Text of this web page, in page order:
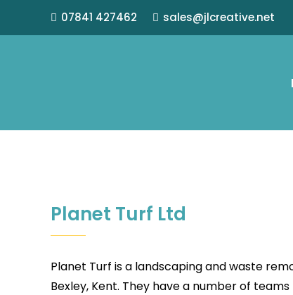
07841 427462 sales@jlcreative.net
Planet Turf Ltd
Planet Turf is a landscaping and waste
Bexley, Kent. They have a number of